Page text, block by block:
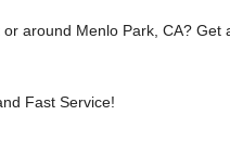
around Menlo Park, CA? Get
Fast Service!